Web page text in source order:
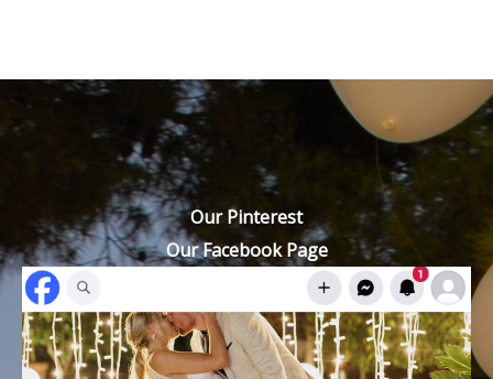
Our Pinterest
Our Facebook Page